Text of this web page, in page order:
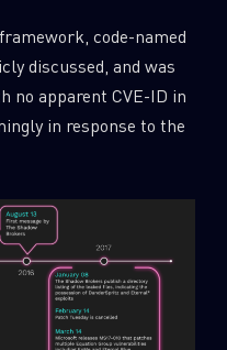
code-named
discussed, and was
no apparent CVE-ID in
in response to the